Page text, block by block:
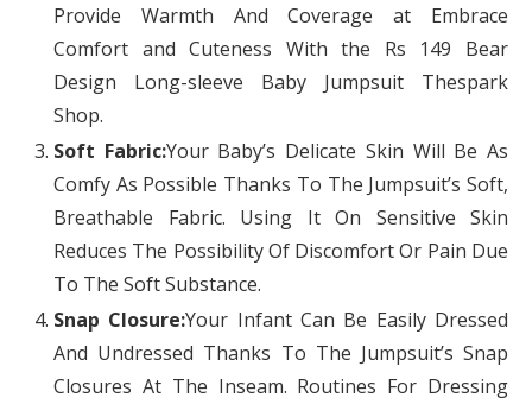
Provide Warmth And Coverage at Embrace
Comfort and Cuteness With the Rs 149 Bear
Design Long-sleeve Baby Jumpsuit Thespark
Shop.
Soft Fabric:Your Baby’s Delicate Skin Will Be As
Comfy As Possible Thanks To The Jumpsuit’s Soft,
Breathable Fabric. Using It On Sensitive Skin
Reduces The Possibility Of Discomfort Or Pain Due
To The Soft Substance.
Snap Closure:Your Infant Can Be Easily Dressed
And Undressed Thanks To The Jumpsuit’s Snap
Closures At The Inseam. Routines For Dressing